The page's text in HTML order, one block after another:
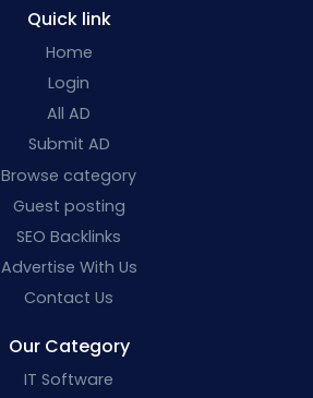
Quick link
Home
Login
All AD
Submit AD
Browse category
Guest posting
SEO Backlinks
Advertise With Us
Contact Us
Our Category
IT Software